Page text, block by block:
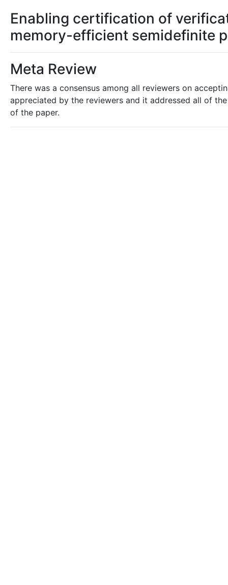
Enabling certification of
memory-efficient semidefinite
Meta Review
There was a consensus among all reviewers on
appreciated by the reviewers and it addressed all of
of the paper.